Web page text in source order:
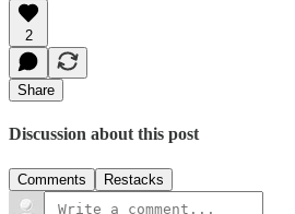
2
Share
Discussion about this post
Comments Restacks